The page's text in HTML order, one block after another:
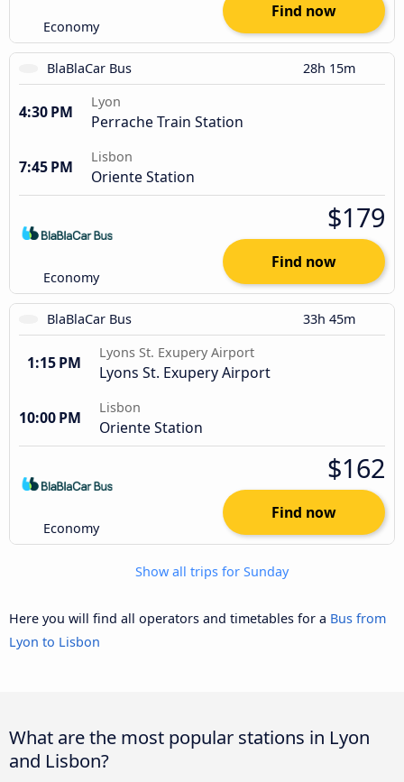
Economy
Find now
BlaBlaCar Bus 28h 15m
4:30 PM
Lyon
Perrache Train Station
7:45 PM
Lisbon
Oriente Station
Economy
$179
Find now
BlaBlaCar Bus 33h 45m
1:15 PM
Lyons St. Exupery Airport
Lyons St. Exupery Airport
10:00 PM
Lisbon
Oriente Station
Economy
$162
Find now
Show all trips for Sunday
Here you will find all operators and timetables for a Bus from
Lyon to Lisbon
What are the most popular stations in Lyon
and Lisbon?